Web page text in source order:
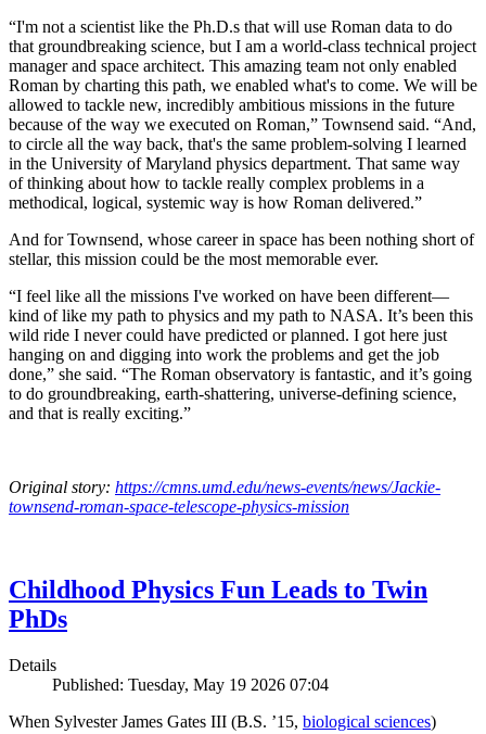
“I'm not a scientist like the Ph.D.s that will use Roman data to do
that groundbreaking science, but I am a world-class technical project
manager and space architect. This amazing team not only enabled
Roman by charting this path, we enabled what's to come. We will be
allowed to tackle new, incredibly ambitious missions in the future
because of the way we executed on Roman,” Townsend said. “And,
to circle all the way back, that's the same problem-solving I learned
in the University of Maryland physics department. That same way
of thinking about how to tackle really complex problems in a
methodical, logical, systemic way is how Roman delivered.”
And for Townsend, whose career in space has been nothing short of
stellar, this mission could be the most memorable ever.
“I feel like all the missions I've worked on have been different—
kind of like my path to physics and my path to NASA. It’s been this
wild ride I never could have predicted or planned. I got here just
hanging on and digging into work the problems and get the job
done,” she said. “The Roman observatory is fantastic, and it’s going
to do groundbreaking, earth-shattering, universe-defining science,
and that is really exciting.”
Original story: https://cmns.umd.edu/news-events/news/Jackie-
townsend-roman-space-telescope-physics-mission
Childhood Physics Fun Leads to Twin
PhDs
Details
Published: Tuesday, May 19 2026 07:04
When Sylvester James Gates III (B.S. ’15, biological sciences)